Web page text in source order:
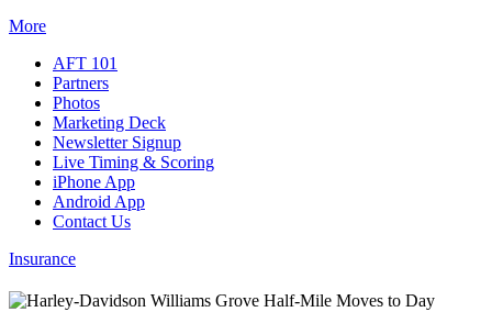
More
AFT 101
Partners
Photos
Marketing Deck
Newsletter Signup
Live Timing & Scoring
iPhone App
Android App
Contact Us
Insurance